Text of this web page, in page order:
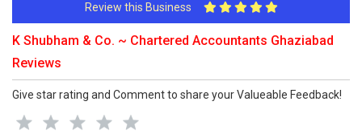
Review this Business
K Shubham & Co. ~ Chartered Accountants Ghaziabad
Reviews
Give star rating and Comment to share your Valueable Feedback!